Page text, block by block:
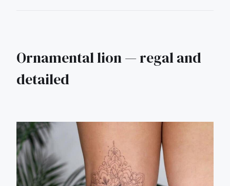
Ornamental lion — regal and
detailed